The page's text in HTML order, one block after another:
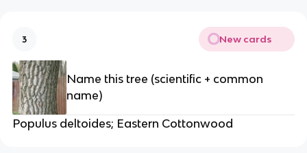
3 New cards
Name this tree (scientific + common
name)
Populus deltoides; Eastern Cottonwood